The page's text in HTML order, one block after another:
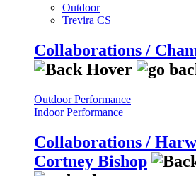
Outdoor
Trevira CS
Collaborations /
Outdoor Performance
Indoor Performance
Collaborations /
Cortney Bishop